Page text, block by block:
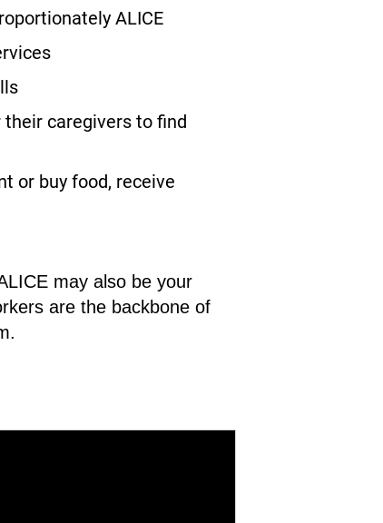
ALICE
caregivers to find
or buy food, receive
may also be your
are the backbone of